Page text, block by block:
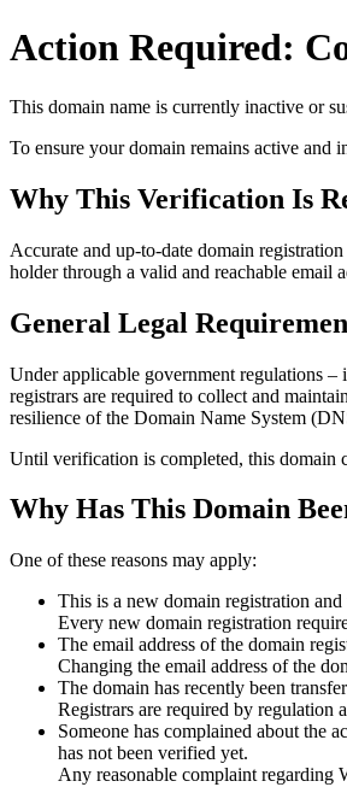
Action Required:
This domain name is currently inactive or
To ensure your domain remains active and
Why This Verification Is
Accurate and up‑to‑date domain
holder through a valid and reachable email
General Legal
Under applicable government regulations
registrars are required to collect and maintain
resilience of the Domain Name System
Until verification is completed, this domain
Why Has This Domain
One of these reasons may apply:
This is a new domain registration and
Every new domain registration
The email address of the domain
Changing the email address of the
The domain has recently been
Registrars are required by regulation
Someone has complained about the
has not been verified yet.
Any reasonable complaint regarding